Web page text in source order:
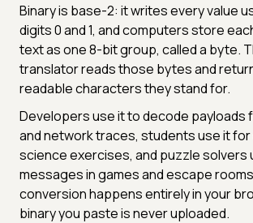
Binary is base-2: it writes every value
digits 0 and 1, and computers store
text as one 8-bit group, called a byte.
translator reads those bytes and
readable characters they stand for.
Developers use it to decode payloads
and network traces, students use it
science exercises, and puzzle solvers
messages in games and escape
conversion happens entirely in your
binary you paste is never uploaded.